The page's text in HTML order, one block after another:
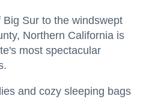
Sur to the windswept
Northern California is
most spectacular
and cozy sleeping bags